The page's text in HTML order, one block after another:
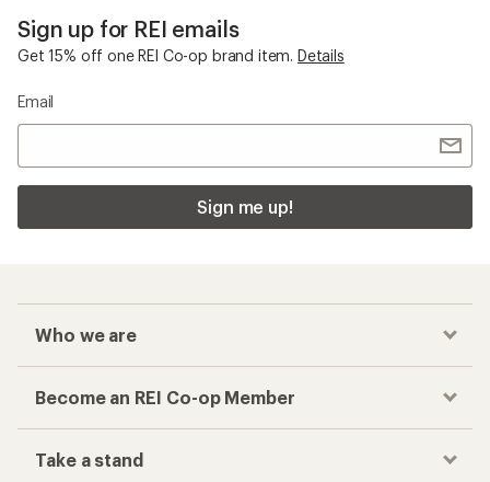
Sign up for REI emails
Get 15% off one REI Co-op brand item. Details
Email
Sign me up!
Who we are
Become an REI Co-op Member
Take a stand